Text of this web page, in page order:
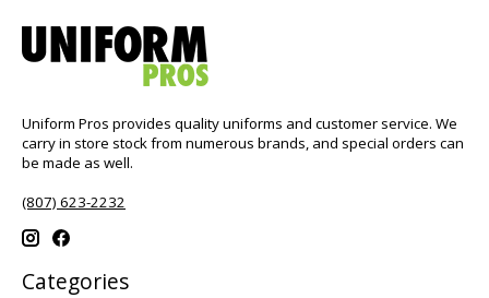
Uniform Pros provides quality uniforms and customer service. We
carry in store stock from numerous brands, and special orders can
be made as well.
(807) 623-2232
Categories